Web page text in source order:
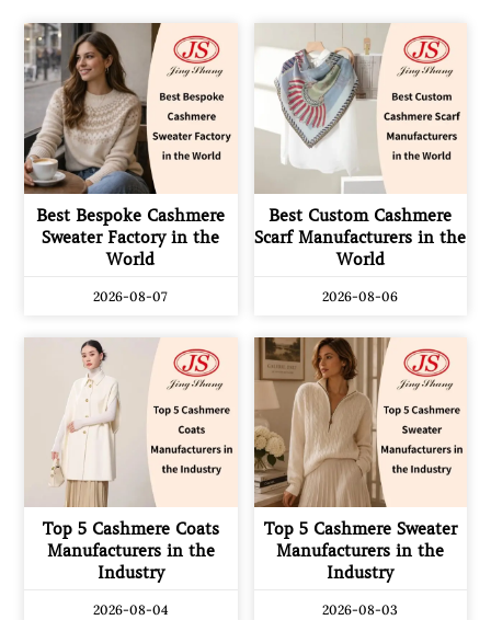
Best Bespoke Cashmere
Sweater Factory in the
World
2026-08-07
Best Custom Cashmere
Scarf Manufacturers in the
World
2026-08-06
Top 5 Cashmere Coats
Manufacturers in the
Industry
2026-08-04
Top 5 Cashmere Sweater
Manufacturers in the
Industry
2026-08-03